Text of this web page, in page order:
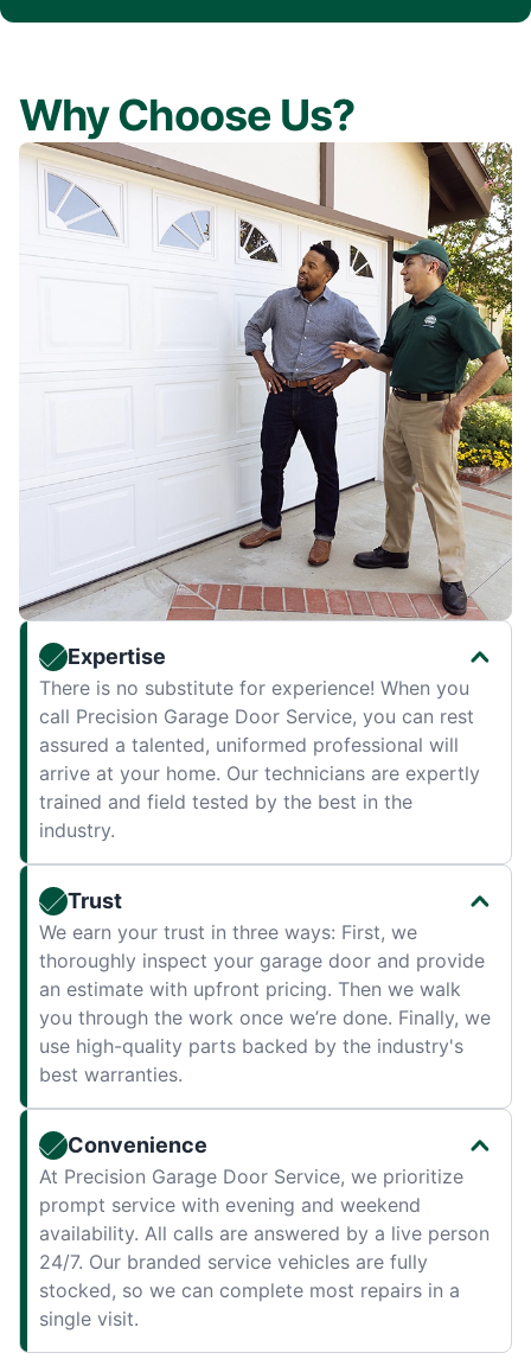
Why Choose Us?
Expertise
There is no substitute for experience! When you
call Precision Garage Door Service, you can rest
assured a talented, uniformed professional will
arrive at your home. Our technicians are expertly
trained and field tested by the best in the
industry.
Trust
We earn your trust in three ways: First, we
thoroughly inspect your garage door and provide
an estimate with upfront pricing. Then we walk
you through the work once we’re done. Finally, we
use high-quality parts backed by the industry's
best warranties.
Convenience
At Precision Garage Door Service, we prioritize
prompt service with evening and weekend
availability. All calls are answered by a live person
24/7. Our branded service vehicles are fully
stocked, so we can complete most repairs in a
single visit.